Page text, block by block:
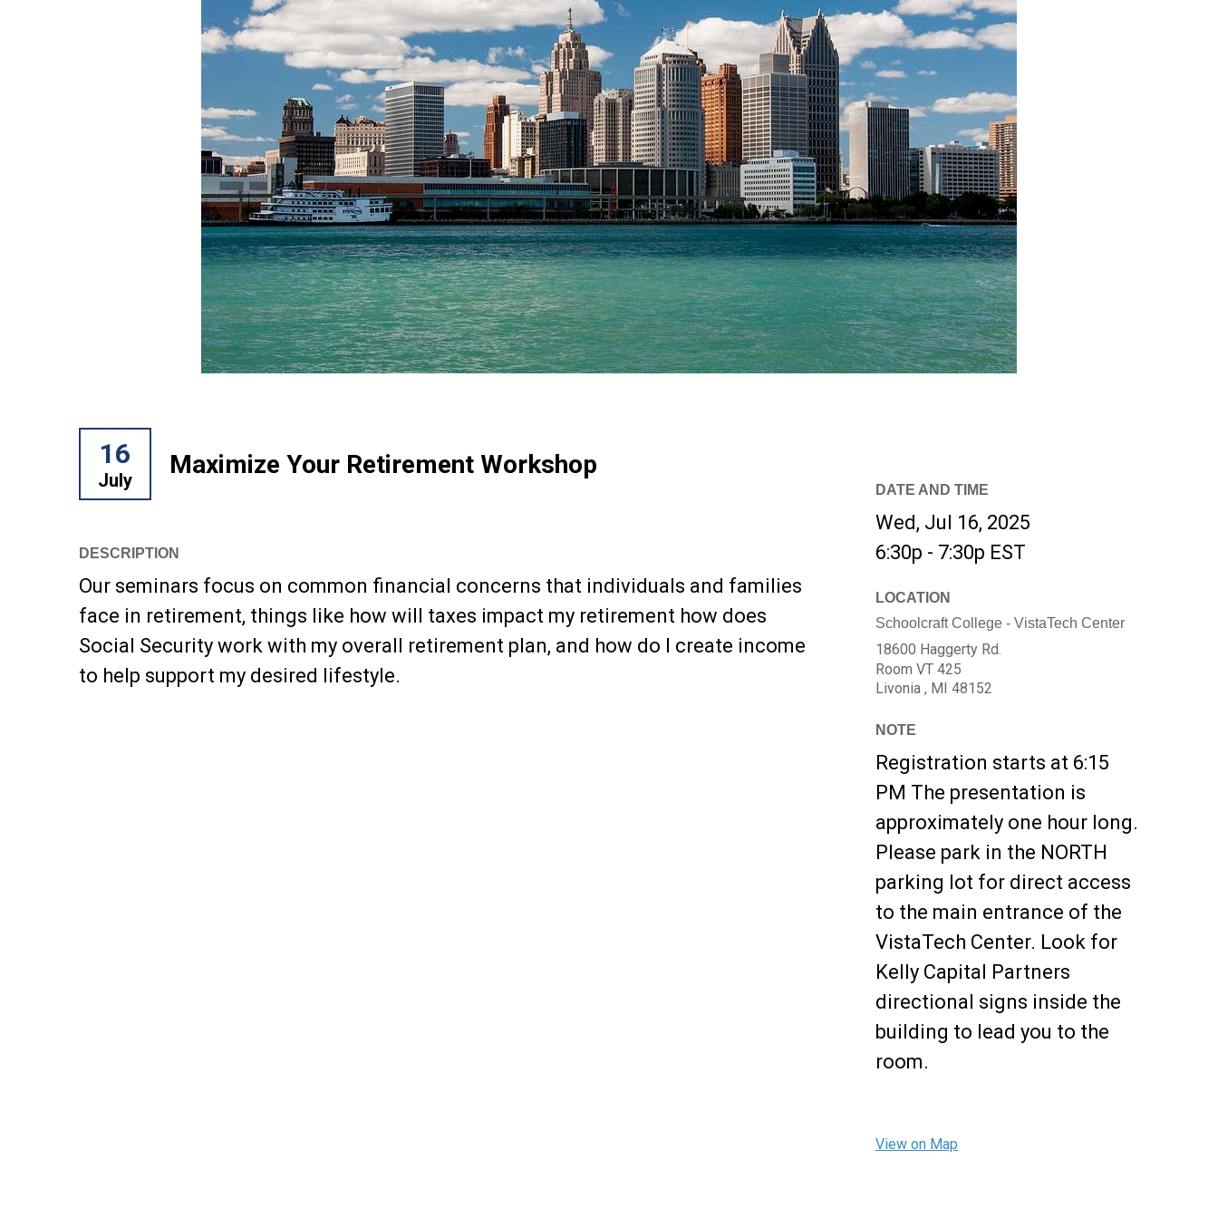
16
July
Maximize Your Retirement Workshop
DESCRIPTION
Our seminars focus on common financial concerns that individuals and families
face in retirement, things like how will taxes impact my retirement how does
Social Security work with my overall retirement plan, and how do I create income
to help support my desired lifestyle.
DATE AND TIME
Wed, Jul 16, 2025
6:30p - 7:30p EST
LOCATION
Schoolcraft College - VistaTech Center
18600 Haggerty Rd.
Room VT 425
Livonia , MI 48152
NOTE
Registration starts at 6:15
PM The presentation is
approximately one hour long.
Please park in the NORTH
parking lot for direct access
to the main entrance of the
VistaTech Center. Look for
Kelly Capital Partners
directional signs inside the
building to lead you to the
room.
View on Map